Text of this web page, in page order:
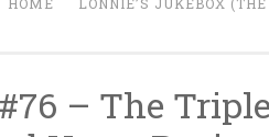
– The